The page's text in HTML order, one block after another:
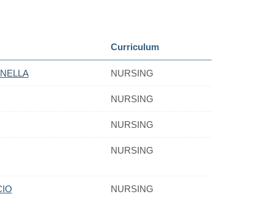
Curriculum
NURSING
NURSING
NURSING
NURSING
NURSING